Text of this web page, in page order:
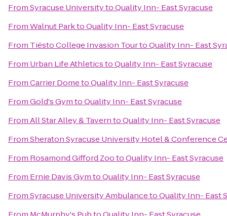
FromSyracuse UniversitytoQuality Inn- East Syracuse
FromWalnut ParktoQuality Inn- East Syracuse
From Tiësto College Invasion TourtoQuality Inn- East
From Urban Life AthleticstoQuality Inn- East Syracuse
FromCarrier DometoQuality Inn- East Syracuse
FromGold's GymtoQuality Inn- East Syracuse
FromAll Star Alley & TaverntoQuality Inn- East Syracuse
FromSheraton Syracuse University Hotel & Conference
From Rosamond Gifford ZootoQuality Inn- East Syracuse
From Ernie Davis GymtoQuality Inn- East Syracuse
FromSyracuse University AmbulancetoQuality Inn- East